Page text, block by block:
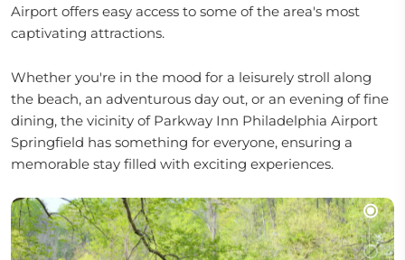
Airport offers easy access to some of the area's most
captivating attractions.
Whether you're in the mood for a leisurely stroll along
the beach, an adventurous day out, or an evening of fine
dining, the vicinity of Parkway Inn Philadelphia Airport
Springfield has something for everyone, ensuring a
memorable stay filled with exciting experiences.